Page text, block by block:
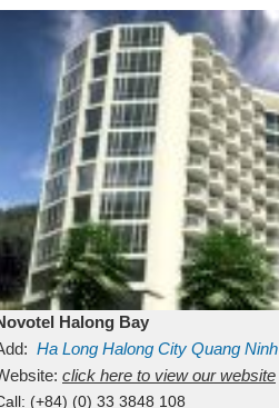
Halong Bay
Ha Long Halong City Quang Ninh
click here to view our website
(+84) (0) 33 3848 108